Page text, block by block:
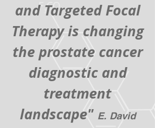
and Targeted Focal
Therapy is changing
the prostate cancer
diagnostic and
treatment
landscape" E. David